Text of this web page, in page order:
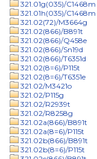
321.01g(035)/C1468m
321.01h(035)/C1468m
321.02(72)/M3664g
321.02(866)/B891t
321.02(866)/Q458e
321.02(866)/Sn19d
321.02(866)/T6351d
321.02(8=6)/P115t
321.02(8=6)/T6351e
321.02/M3421o
321.02/P115g
321.02/R2939t
321.02/R8258g
321.02a(866)/B891t
321.02a(8=6)/P115t
321.02b(866)/B891t
321.02b(8=6)/P115t